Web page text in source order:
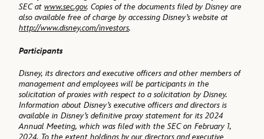
SEC atwww.sec.gov. Copies of the documents filed by Disney are
also available free of charge by accessing Disney’s website at
http://www.disney.com/investors.
Participants
Disney, its directors and executive officers and other members of
management and employees will be participants in the
solicitation of proxies with respect to a solicitation by Disney.
Information about Disney’s executive officers and directors is
available in Disney’s definitive proxy statement for its 2024
Annual Meeting, which was filed with the SEC on February 1,
2024. To the extent holdings by our directors and executive